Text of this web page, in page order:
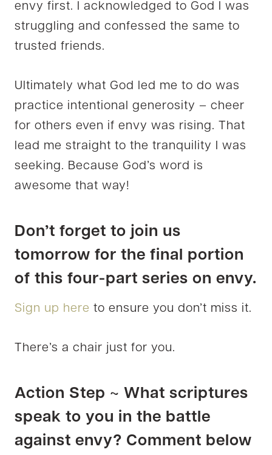
envy first. I acknowledged to God I was
struggling and confessed the same to
trusted friends.
Ultimately what God led me to do was
practice intentional generosity – cheer
for others even if envy was rising. That
lead me straight to the tranquility I was
seeking. Because God’s word is
awesome that way!
Don’t forget to join us
tomorrow for the final portion
of this four-part series on envy.
Sign up here to ensure you don’t miss it.
There’s a chair just for you.
Action Step ~ What scriptures
speak to you in the battle
against envy? Comment below